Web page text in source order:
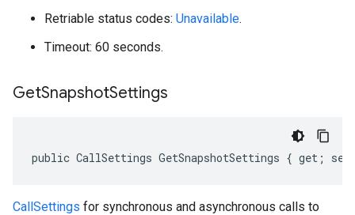
Retriable status codes: Unavailable.
Timeout: 60 seconds.
GetSnapshotSettings
public CallSettings GetSnapshotSettings { get;
CallSettings for synchronous and asynchronous calls to